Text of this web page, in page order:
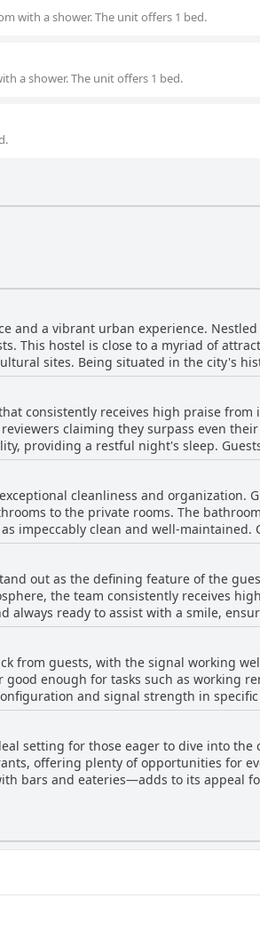
with a shower. The unit offers 1 bed.
a shower. The unit offers 1 bed.
and a vibrant urban experience.
This hostel is close to a myriad of
sites. Being situated in the city's
it ideal for those wanting to delve
the proximity to shopping malls,
The hostel is described as clean and
adds to the overall experience, ensuring
peace of mind during their visit. Overall, Hostel
it a superb option for anyone looking
consistently receives high praise from
claiming they surpass even
providing a restful night's sleep.
caters well to the colder temperatures
these minor points hardly detract
feel safe and snug during their stay.
pleasant atmosphere. Overall, Hostel
of Curitiba.
cleanliness and organization.
to the private rooms. The
and well-maintained. Common areas such as the
standard of cleanliness, contributing
and sanitized facilities ensures a
in the rooms and enhancing the
throughout the hostel. The inviting
for travelers seeking a clean and
out as the defining feature of the
the team consistently receives
always ready to assist with a smile,
for their politeness and helpfulness,
people, further contributing to its
and high standards of cleanliness,
is notable, including being
a warm and hospitable stay.
from guests, with the signal working
enough for tasks such as working
and signal strength in
any internet-related problems are
fast and effective internet leaves a
setting for those eager to dive into
offering plenty of opportunities for
bars and eateries—adds to its appeal
of Curitiba while being